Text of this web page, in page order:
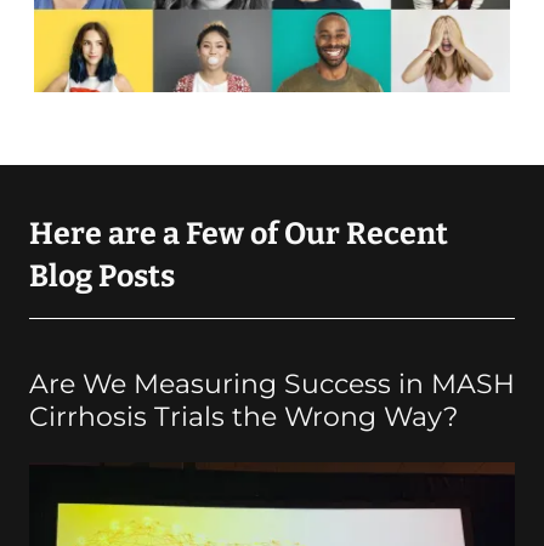
Here are a Few of Our Recent
Blog Posts
Are We Measuring Success in MASH
Cirrhosis Trials the Wrong Way?